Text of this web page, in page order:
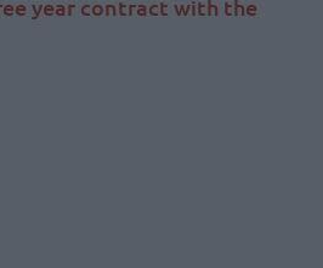
year contract with the